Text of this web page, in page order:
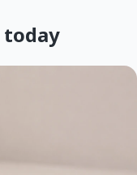
today